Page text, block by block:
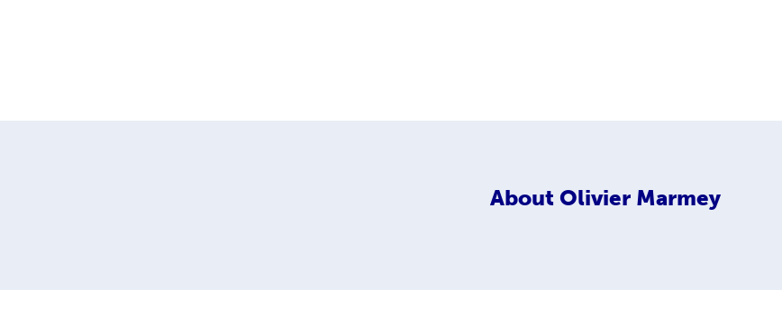
About Olivier Marmey